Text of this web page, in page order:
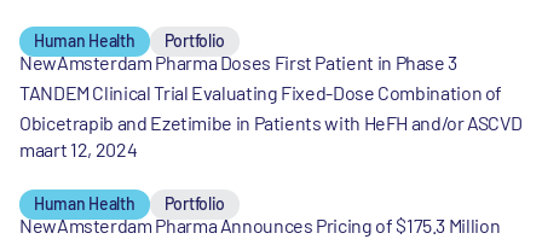
Human Health Portfolio
NewAmsterdam Pharma Doses First Patient in Phase 3
TANDEM Clinical Trial Evaluating Fixed-Dose Combination of
Obicetrapib and Ezetimibe in Patients with HeFH and/or ASCVD
maart 12, 2024
Human Health Portfolio
NewAmsterdam Pharma Announces Pricing of $175.3 Million